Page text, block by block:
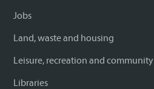
Jobs
Land, waste and housing
Leisure, recreation and community
Libraries